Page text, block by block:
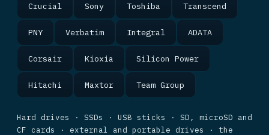
Crucial Sony Toshiba Transcend
PNY Verbatim Integral ADATA
Corsair Kioxia Silicon Power
Hitachi Maxtor Team Group
Hard drives · SSDs · USB sticks · SD, microSD and
CF cards · external and portable drives · the